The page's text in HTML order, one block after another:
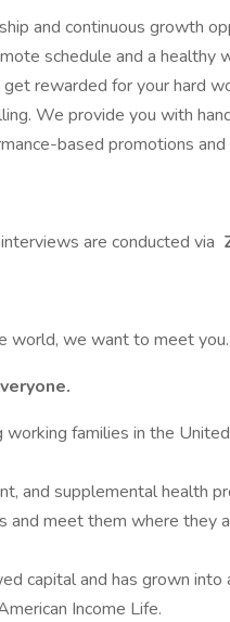
and continuous growth
schedule and a healthy
rewarded for your hard
We provide you with
based promotions
are conducted via
world, we want to meet you.
families in the
and supplemental health
meet them where they
capital and has grown
Income Life.